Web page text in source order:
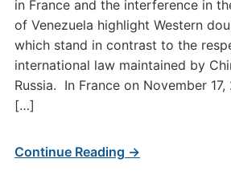
in France and the interference in
of Venezuela highlight Western
which stand in contrast to the
international law maintained by
Russia. In France on November
[…]
Continue Reading →